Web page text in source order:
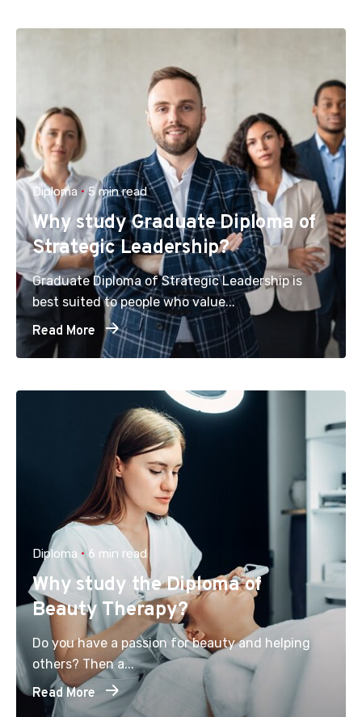
Diploma 5 min read
Why study Graduate Diploma of
Strategic Leadership?
Graduate Diploma of Strategic Leadership is
best suited to people who value...
Read More
Diploma 6 min read
Why study the Diploma of
Beauty Therapy?
Do you have a passion for beauty and helping
others? Then a...
Read More